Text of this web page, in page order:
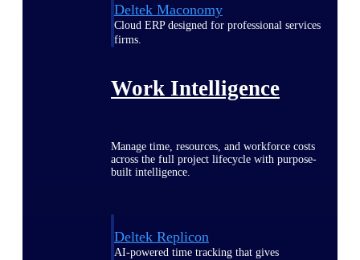
Deltek Maconomy
Cloud ERP designed for professional services
firms.
Work Intelligence
Manage time, resources, and workforce costs
across the full project lifecycle with purpose-
built intelligence.
Deltek Replicon
AI-powered time tracking that gives